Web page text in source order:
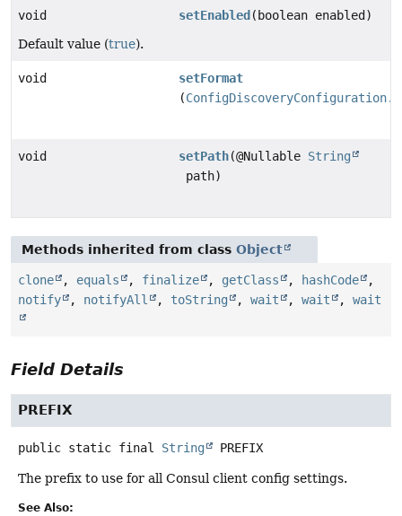
void setEnabled (boolean enabled)
Default value (true).
void
setFormat
(
void setPath(@Nullable String
path)
Methods inherited from class Object
clone , equals , finalize , getClass , hashCode
,
notify
, notifyAll , toString , wait , wait , wait
Field Details
PREFIX
public static final String PREFIX
The prefix to use for all Consul client config settings.
See Also: